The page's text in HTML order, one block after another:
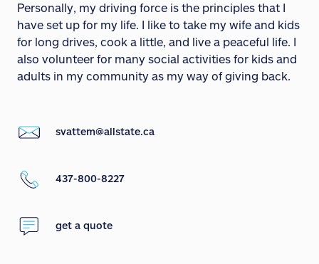
Personally, my driving force is the principles that I
have set up for my life. I like to take my wife and kids
for long drives, cook a little, and live a peaceful life. I
also volunteer for many social activities for kids and
adults in my community as my way of giving back.
svattem@allstate.ca
437-800-8227
get a quote